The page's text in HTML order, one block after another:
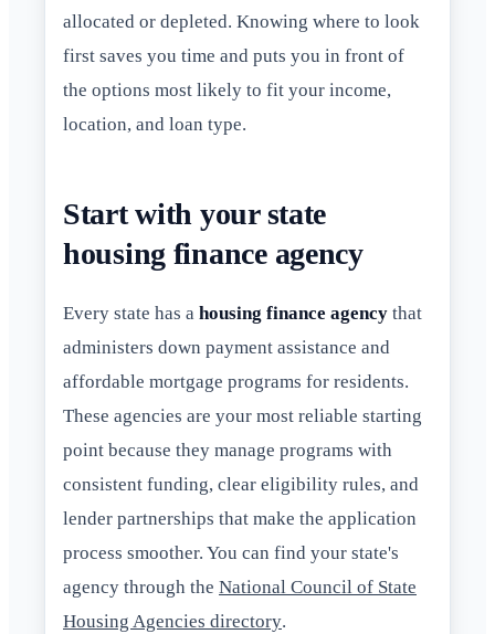
allocated or depleted. Knowing where to look
first saves you time and puts you in front of
the options most likely to fit your income,
location, and loan type.
Start with your state
housing finance agency
Every state has a housing finance agency that
administers down payment assistance and
affordable mortgage programs for residents.
These agencies are your most reliable starting
point because they manage programs with
consistent funding, clear eligibility rules, and
lender partnerships that make the application
process smoother. You can find your state's
agency through the National Council of State
Housing Agencies directory.